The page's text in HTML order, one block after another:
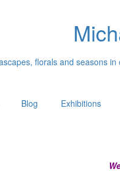
florals and seasons
Blog Exhibitions